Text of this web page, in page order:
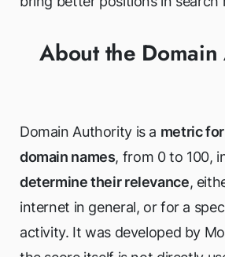
About the
Domain Authority is a metric
domain names, from 0 to 100,
determine their relevance,
internet in general, or for a
activity. It was developed by